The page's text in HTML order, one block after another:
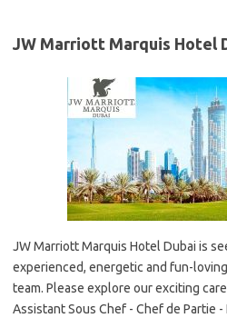
JW Marriott Marquis Hotel
JW Marriott Marquis Hotel Dubai is
experienced, energetic and fun-
team. Please explore our exciting
Assistant Sous Chef - Chef de Partie